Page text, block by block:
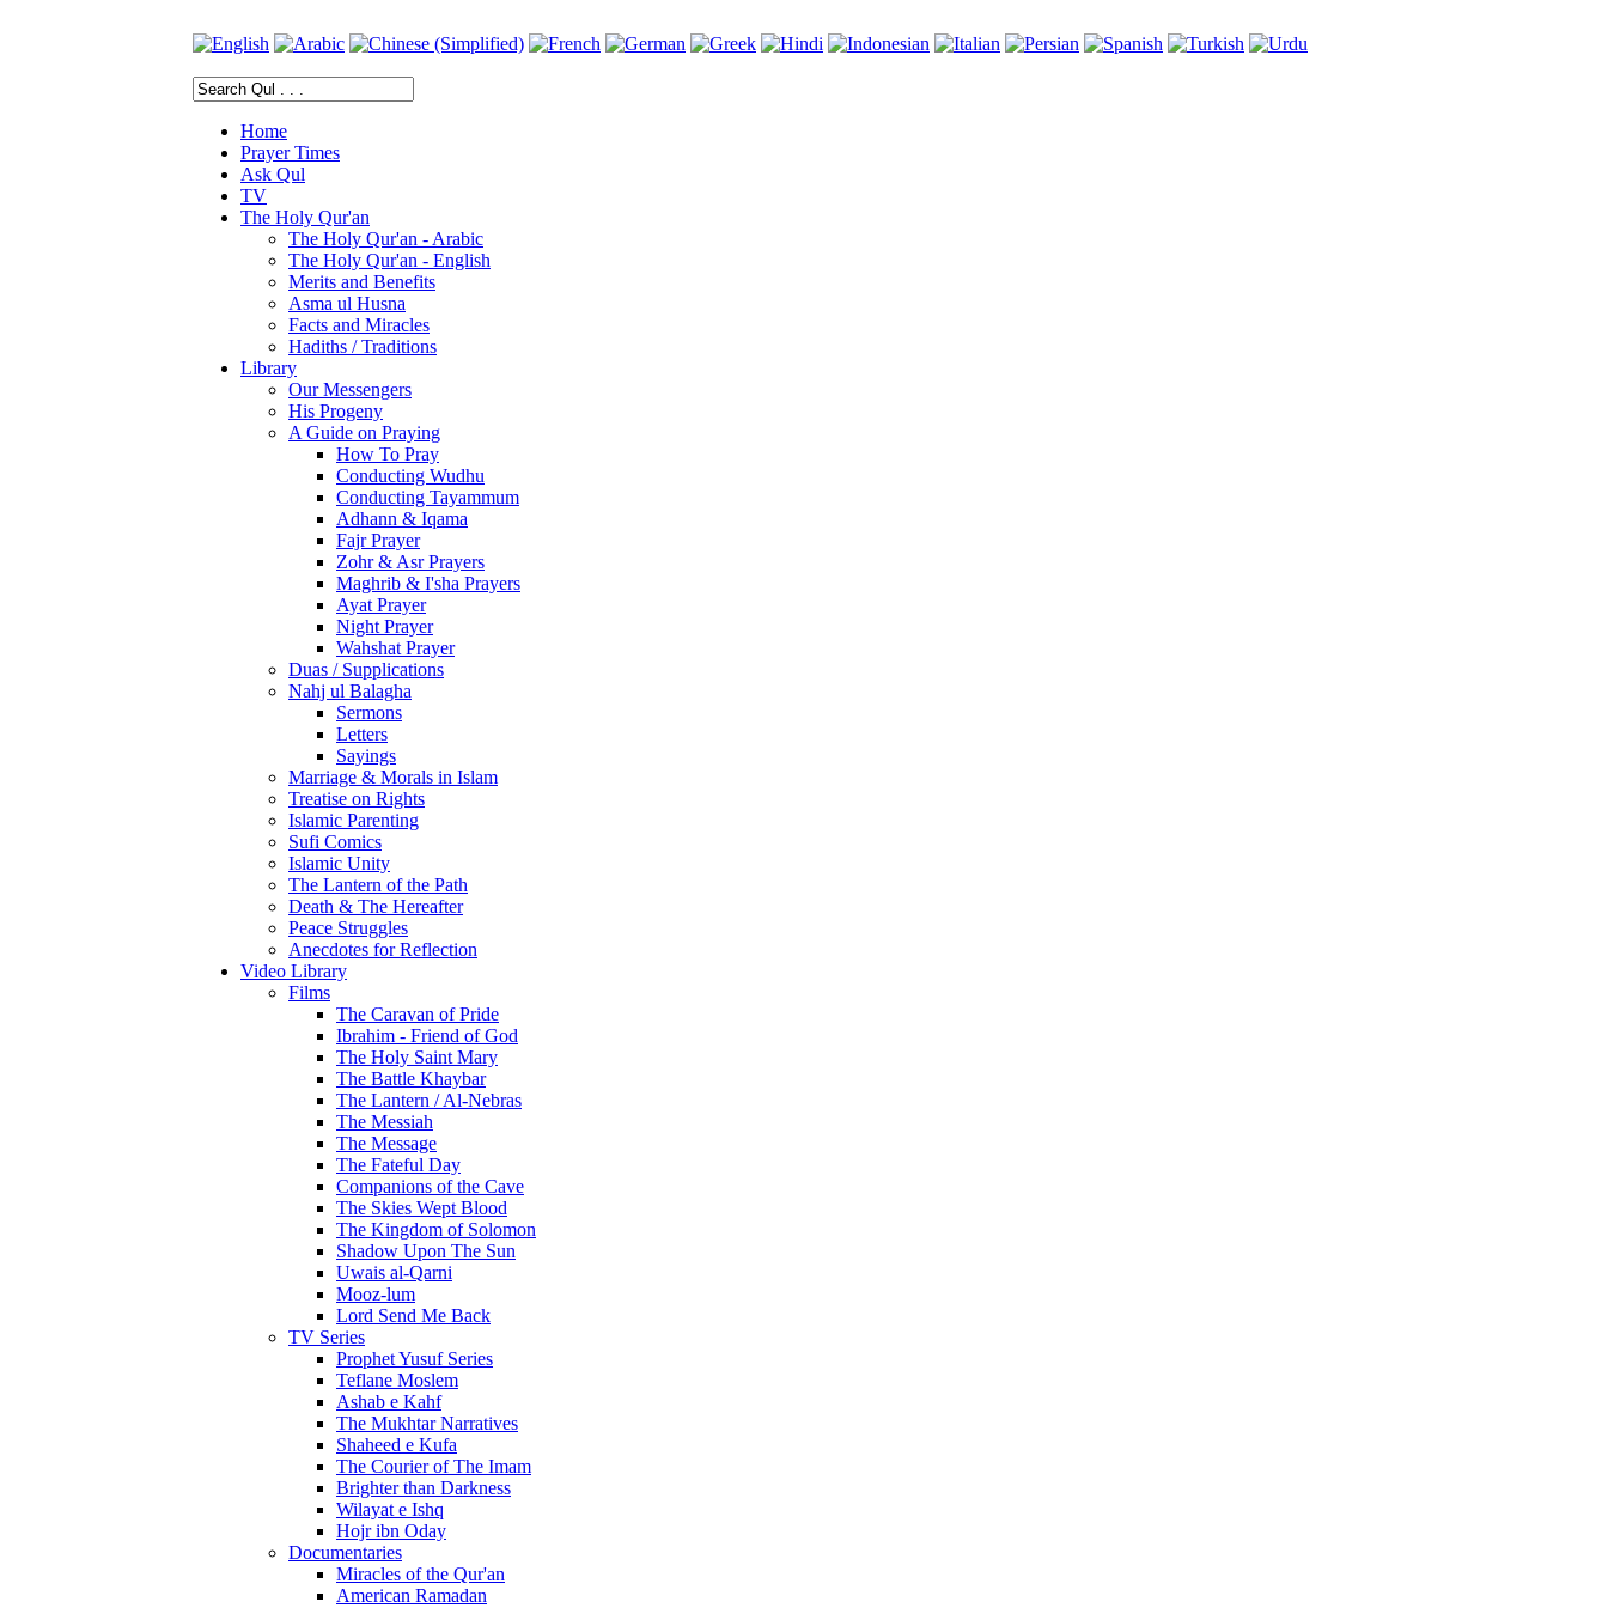
Home
Prayer Times
Ask Qul
TV
The Holy Qur'an
The Holy Qur'an - Arabic
The Holy Qur'an - English
Merits and Benefits
Asma ul Husna
Facts and Miracles
Hadiths / Traditions
Library
Our Messengers
His Progeny
A Guide on Praying
How To Pray
Conducting Wudhu
Conducting Tayammum
Adhann & Iqama
Fajr Prayer
Zohr & Asr Prayers
Maghrib & I'sha Prayers
Ayat Prayer
Night Prayer
Wahshat Prayer
Duas / Supplications
Nahj ul Balagha
Sermons
Letters
Sayings
Marriage & Morals in Islam
Treatise on Rights
Islamic Parenting
Sufi Comics
Islamic Unity
The Lantern of the Path
Death & The Hereafter
Peace Struggles
Anecdotes for Reflection
Video Library
Films
The Caravan of Pride
Ibrahim - Friend of God
The Holy Saint Mary
The Battle Khaybar
The Lantern / Al-Nebras
The Messiah
The Message
The Fateful Day
Companions of the Cave
The Skies Wept Blood
The Kingdom of Solomon
Shadow Upon The Sun
Uwais al-Qarni
Mooz-lum
Lord Send Me Back
TV Series
Prophet Yusuf Series
Teflane Moslem
Ashab e Kahf
The Mukhtar Narratives
Shaheed e Kufa
The Courier of The Imam
Brighter than Darkness
Wilayat e Ishq
Hojr ibn Oday
Documentaries
Miracles of the Qur'an
American Ramadan